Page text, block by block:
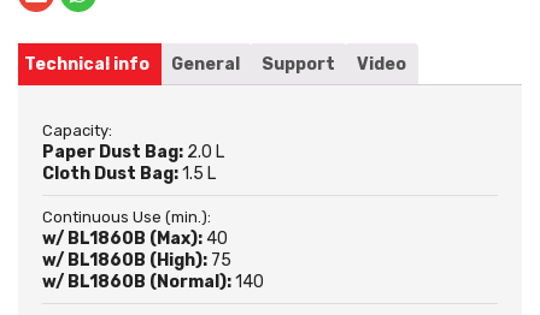
Technical info General Support Video
Capacity:
Paper Dust Bag: 2.0 L
Cloth Dust Bag:1.5 L
Continuous Use (min.):
w/ BL1860B (Max): 40
w/ BL1860B (High): 75
w/ BL1860B (Normal):140